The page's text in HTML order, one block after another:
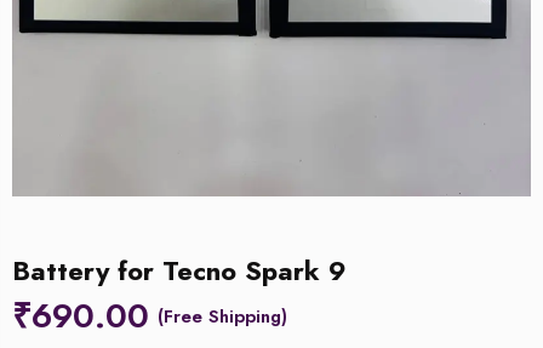
Battery for Tecno Spark 9
₹690.00